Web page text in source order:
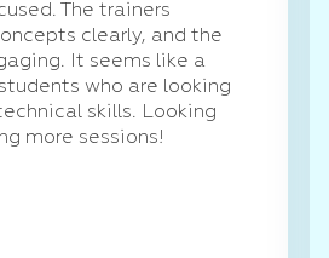
The trainers
clearly, and the
It seems like a
who are looking
skills. Looking
more sessions!